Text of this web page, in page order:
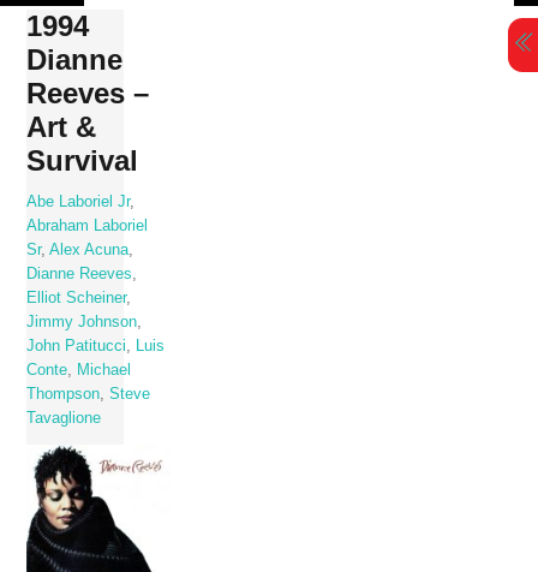
Skip
content
1994
Dianne
Reeves –
Art &
Survival
Abe Laboriel Jr,
Abraham Laboriel
Sr,Alex Acuna
Dianne Reeves
Elliot Scheiner,
Jimmy Johnson
John Patitucci
Luis
Conte
Michael
Thompson ,Steve
Tavaglione